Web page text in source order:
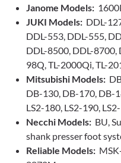
Janome Models:
JUKI Models: DDL-
DDL-553, DDL-555,
DDL-8500, DDL-8700,
98Q, TL-2000Qi, TL-
Mitsubishi Models:
DB-130, DB-170, DB-
LS2-180, LS2-190,
Necchi Models: BU,
shank presser foot
Reliable Models: